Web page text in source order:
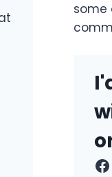
some